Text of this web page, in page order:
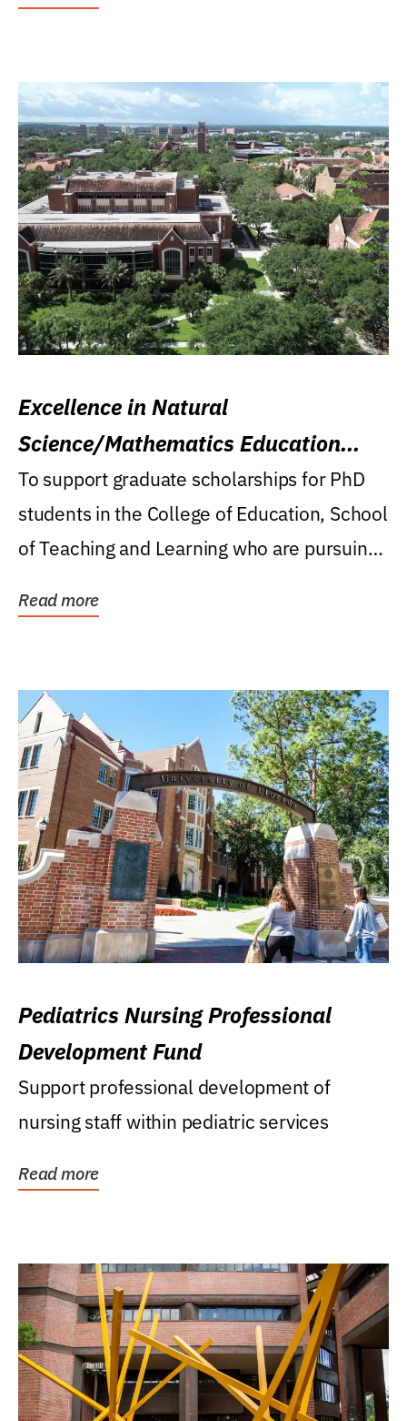
Excellence in Natural
Science/Mathematics Education
Research Award
To support graduate scholarships for PhD
students in the College of Education, School
of Teaching and Learning who are pursuing
Read more
Pediatrics Nursing Professional
Development Fund
Support professional development of
nursing staff within pediatric services
Read more